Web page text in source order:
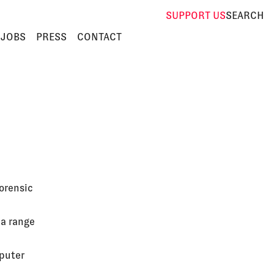
SUPPORT USSEARCH
JOBS
PRESS CONTACT
range